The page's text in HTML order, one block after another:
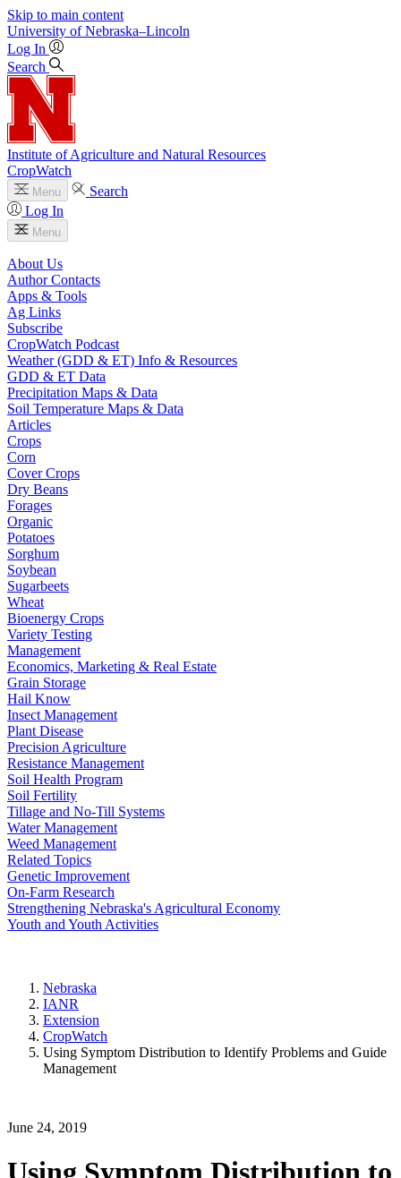
Skip to main content
University of Nebraska–Lincoln
Log In
Search
Institute of Agriculture and Natural Resources
CropWatch
Menu
Search
Log In
Menu
About Us
Author Contacts
Apps & Tools
Ag Links
Subscribe
CropWatch Podcast
Weather (GDD & ET) Info & Resources
GDD & ET Data
Precipitation Maps & Data
Soil Temperature Maps & Data
Articles
Crops
Corn
Cover Crops
Dry Beans
Forages
Organic
Potatoes
Sorghum
Soybean
Sugarbeets
Wheat
Bioenergy Crops
Variety Testing
Management
Economics, Marketing & Real Estate
Grain Storage
Hail Know
Insect Management
Plant Disease
Precision Agriculture
Resistance Management
Soil Health Program
Soil Fertility
Tillage and No-Till Systems
Water Management
Weed Management
Related Topics
Genetic Improvement
On-Farm Research
Strengthening Nebraska's Agricultural Economy
Youth and Youth Activities
Nebraska
IANR
Extension
CropWatch
Using Symptom Distribution to Identify Problems and Guide
Management
June 24, 2019
Using Symptom Distribution to